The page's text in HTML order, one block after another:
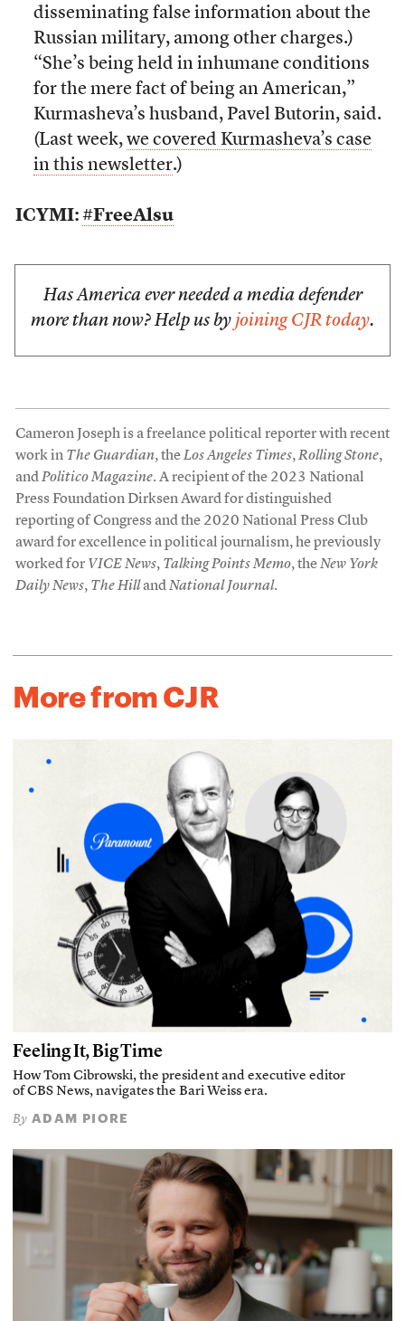
disseminating false information about the
Russian military, among other charges.)
“She’s being held in inhumane conditions
for the mere fact of being an American,”
Kurmasheva’s husband, Pavel Butorin, said.
(Last week, we covered Kurmasheva’s case
in this newsletter.)
ICYMI: #FreeAlsu
Has America ever needed a media defender
more than now? Help us by joining CJR today.
Cameron Joseph is a freelance political reporter with recent
work in The Guardian, theLos Angeles Times,Rolling Stone,
andPolitico Magazine. A recipient of the 2023 National
Press Foundation Dirksen Award for distinguished
reporting of Congress and the 2020 National Press Club
award for excellence in political journalism, he previously
worked for VICE News, Talking Points Memo, theNew York
Daily News, The HillandNational Journal.
More from CJR
Feeling It, Big Time
How Tom Cibrowski, the president and executive editor
of CBS News, navigates the Bari Weiss era.
By ADAM PIORE